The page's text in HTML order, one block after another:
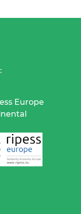
Europe